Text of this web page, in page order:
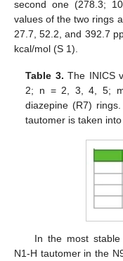
second one (278.3;
values of the two rings
27.7, 52.2, and 392.7
kcal/mol (S 1).
Table 3. The INICS
2; n = 2, 3, 4, 5;
diazepine (R7)
tautomer is taken into
In the most
N1-H tautomer in the